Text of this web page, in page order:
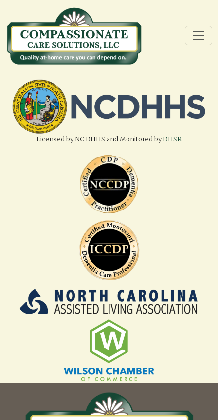
Licensed by NC DHHS and Monitored byDHSR